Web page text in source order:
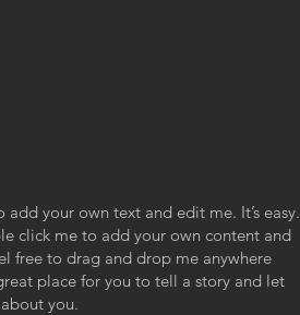
your own text and edit me. It’s easy.
click me to add your own content and
free to drag and drop me anywhere
place for you to tell a story and let
you.